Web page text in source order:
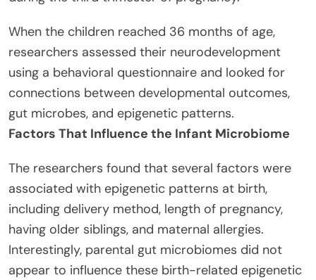
When the children reached 36 months of age,
researchers assessed their neurodevelopment
using a behavioral questionnaire and looked for
connections between developmental outcomes,
gut microbes, and epigenetic patterns.
Factors That Influence the Infant Microbiome
The researchers found that several factors were
associated with epigenetic patterns at birth,
including delivery method, length of pregnancy,
having older siblings, and maternal allergies.
Interestingly, parental gut microbiomes did not
appear to influence these birth-related epigenetic